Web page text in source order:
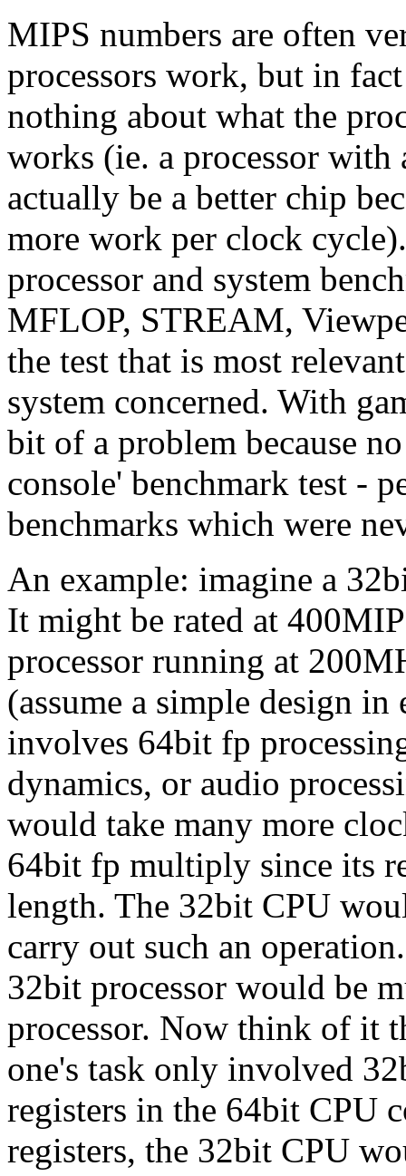
MIPS numbers are often
processors work, but in
nothing about what the
works (ie. a processor
actually be a better chip
more work per clock
processor and system
MFLOP, STREAM,
the test that is most
system concerned. With
bit of a problem because
console' benchmark test -
benchmarks which were
An example: imagine a
It might be rated at
processor running at
(assume a simple design in
involves 64bit fp
dynamics, or audio
would take many more
64bit fp multiply since its
length. The 32bit CPU
carry out such an
32bit processor would be
processor. Now think of it
one's task only involved
registers in the 64bit CPU
registers, the 32bit CPU